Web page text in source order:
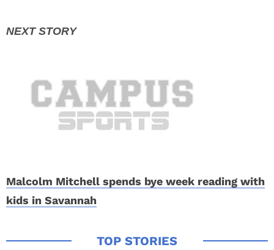
Malcolm Mitchell spends bye week reading with
kids in Savannah